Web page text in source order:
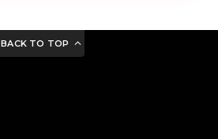
BACK TO TOP